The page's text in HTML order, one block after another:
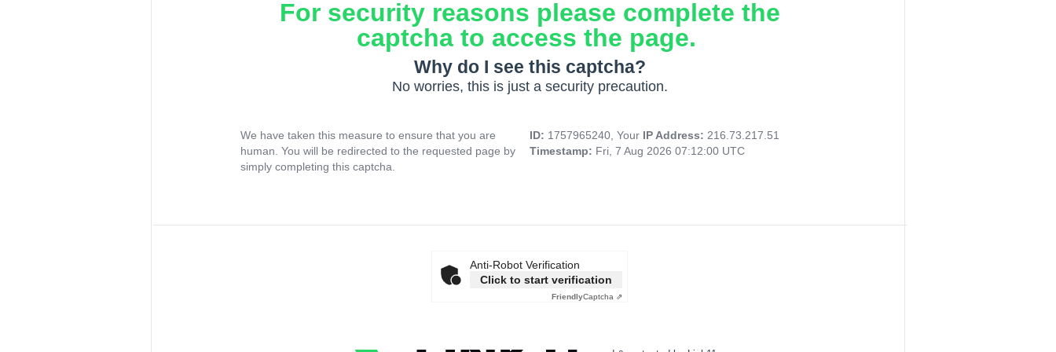
For security reasons please complete the
captcha to access the page.
Why do I see this captcha?
No worries, this is just a security precaution.
We have taken this measure to ensure that you are
human. You will be redirected to the requested page by
simply completing this captcha.
ID: 1757965240, Your IP Address: 216.73.217.51
Timestamp: Fri, 7 Aug 2026 07:12:00 UTC
Anti-Robot Verification
Click to start verification
FriendlyCaptcha ⇗